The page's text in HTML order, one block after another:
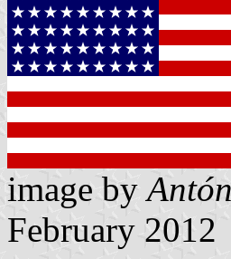
image by
February 2012